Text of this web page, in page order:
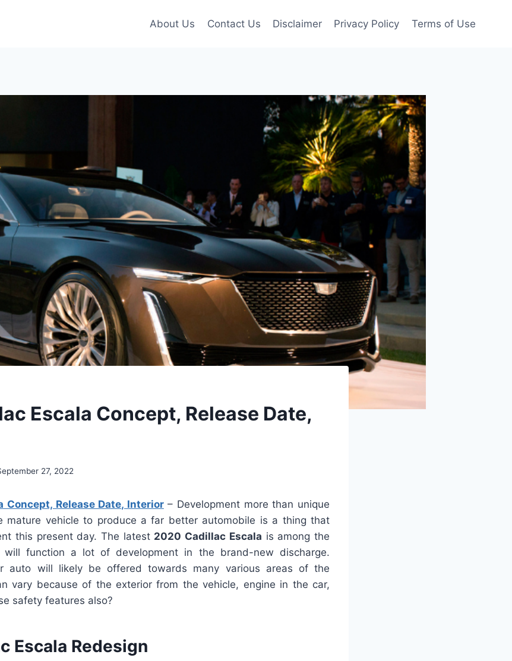
About Us Contact Us Disclaimer Privacy Policy Terms of Use
Escala Concept, Release Date,
27, 2022
Concept, Release Date, Interior– Development more than unique
mature vehicle to produce a far better automobile is a thing that
this present day. The latest 2020 Cadillac Escala is among the
will function a lot of development in the brand-new discharge.
auto will likely be offered towards many various areas of the
vary because of the exterior from the vehicle, engine in the car,
safety features also?
Escala Redesign